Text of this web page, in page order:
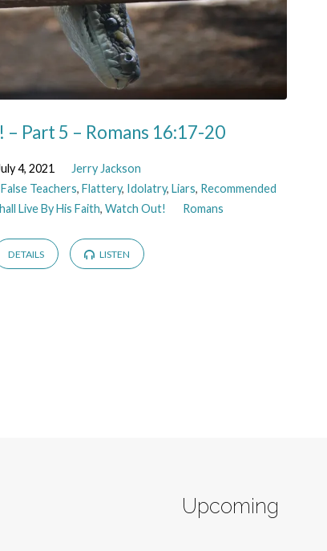
Part 5 – Romans 16:17-20
4, 2021
Jerry Jackson
False Teachers, Flattery, Idolatry, Liars, Recommended
Live By His Faith, Watch Out! Romans
DETAILS LISTEN
Upcoming